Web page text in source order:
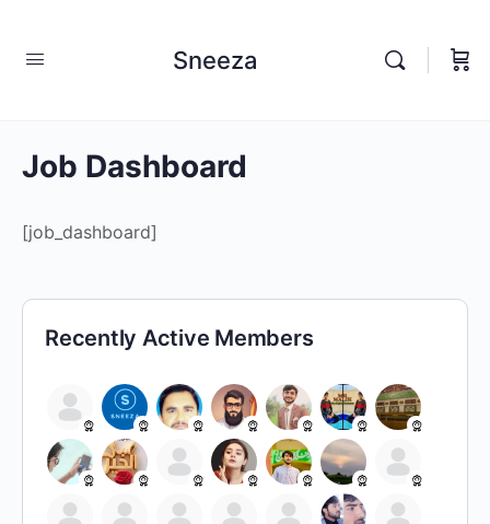
Sneeza
Job Dashboard
[job_dashboard]
Recently Active Members